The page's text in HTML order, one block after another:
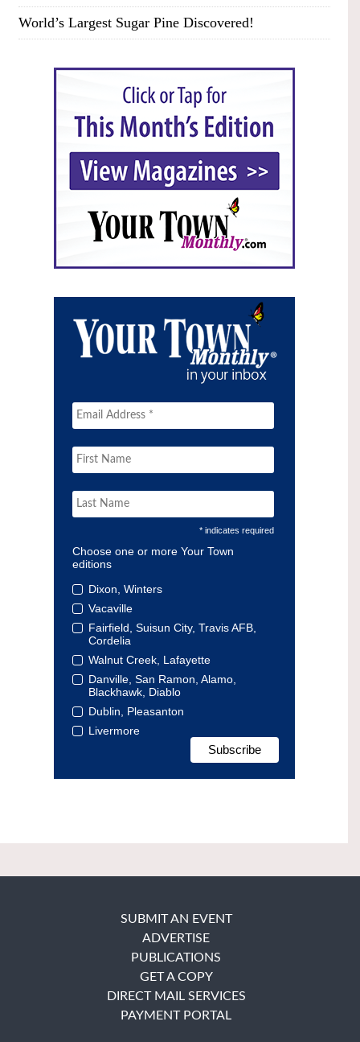
World’s Largest Sugar Pine Discovered!
* indicates required
Choose one or more Your Town
editions
Dixon, Winters
Vacaville
Fairfield, Suisun City, Travis AFB,
Cordelia
Walnut Creek, Lafayette
Danville, San Ramon, Alamo,
Blackhawk, Diablo
Dublin, Pleasanton
Livermore
SUBMIT AN EVENT
ADVERTISE
PUBLICATIONS
GET A COPY
DIRECT MAIL SERVICES
PAYMENT PORTAL